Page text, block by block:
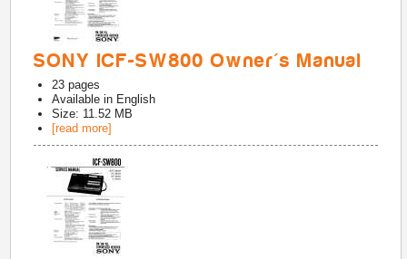
SONY ICF-SW800 Owner's Manual
23 pages
Available in English
Size: 11.52 MB
[read more]